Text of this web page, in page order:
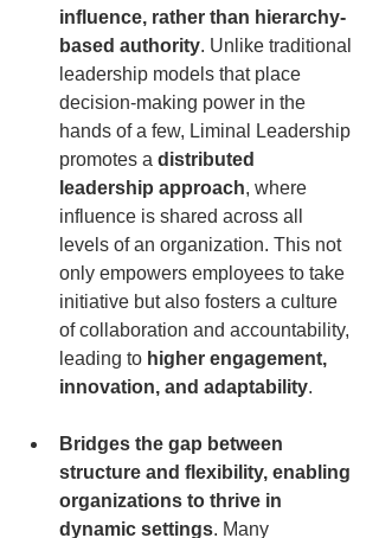
influence, rather than hierarchy-
based authority. Unlike traditional
leadership models that place
decision-making power in the
hands of a few, Liminal Leadership
promotes a distributed
leadership approach, where
influence is shared across all
levels of an organization. This not
only empowers employees to take
initiative but also fosters a culture
of collaboration and accountability,
leading to higher engagement,
innovation, and adaptability.
Bridges the gap between
structure and flexibility, enabling
organizations to thrive in
dynamic settings. Many